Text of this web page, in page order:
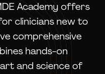
Academy offers
clinicians new to
comprehensive
hands-on
and science of